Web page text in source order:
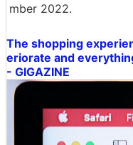
mber 2022.
The shopping
eriorate and
- GIGAZINE